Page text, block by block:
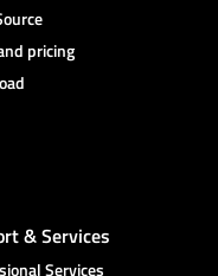
pricing
& Services
Services